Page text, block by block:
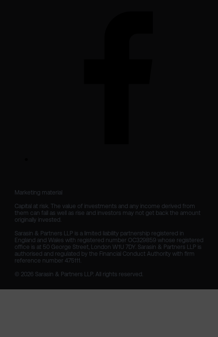
Marketing material
Capital at risk. The value of investments and any income derived from
them can fall as well as rise and investors may not get back the amount
originally invested.
Sarasin & Partners LLP is a limited liability partnership registered in
England and Wales with registered number OC329859 whose registered
office is at 50 George Street, London W1U 7DY. Sarasin & Partners LLP is
authorised and regulated by the Financial Conduct Authority with firm
reference number 475111.
© 2026 Sarasin & Partners LLP. All rights reserved.